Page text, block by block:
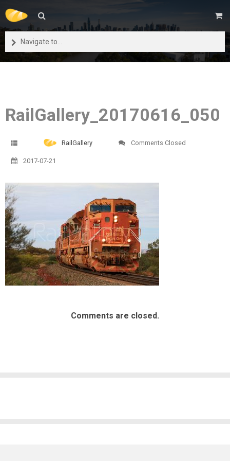
Navigate to...
RailGallery_20170616_050
RailGallery Comments Closed
2017-07-21
Comments are closed.